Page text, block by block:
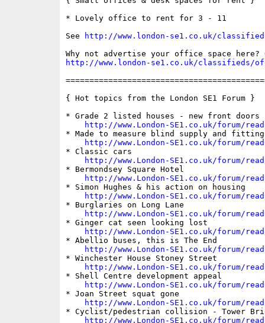
* Lovely office to rent for 3 - 11
See
http://www.london-se1.co.uk/
http://www.london-se1.co.uk/classifieds/
{ Hot topics from the London SE1 Forum }
* Grade 2 listed houses - new front doors
http://www.London-SE1.co.uk/forum/
* Made to measure blind supply and
http://www.London-SE1.co.uk/forum/
* Classic cars
http://www.London-SE1.co.uk/forum/
* Bermondsey Square Hotel
http://www.London-SE1.co.uk/forum/
* Simon Hughes & his action on housing
http://www.London-SE1.co.uk/forum/
* Burglaries on Long Lane
http://www.London-SE1.co.uk/forum/
* Ginger cat seen looking lost
http://www.London-SE1.co.uk/forum/
* Abellio buses, this is The End
http://www.London-SE1.co.uk/forum/
* Winchester House Stoney Street
http://www.London-SE1.co.uk/forum/
* Shell Centre development appeal
http://www.London-SE1.co.uk/forum/
* Joan Street squat gone
http://www.London-SE1.co.uk/forum/
* Cyclist/pedestrian collision - Tower
http://www.London-SE1.co.uk/forum/